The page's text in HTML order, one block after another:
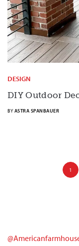
DESIGN
DIY Outdoor
BY ASTRA SPANBAUER
1